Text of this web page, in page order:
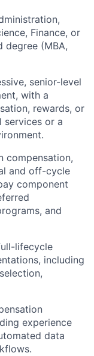
Finance, or
degree (MBA,
senior-level
with a
rewards, or
services or a
compensation,
and off-cycle
component
and
lifecycle
including
experience
data